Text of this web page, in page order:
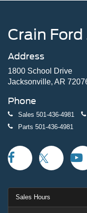
Crain
Address
1800 School Drive
Jacksonville, AR
Phone
Sales 501-436-4981
Parts 501-436-4981
Sales Hours